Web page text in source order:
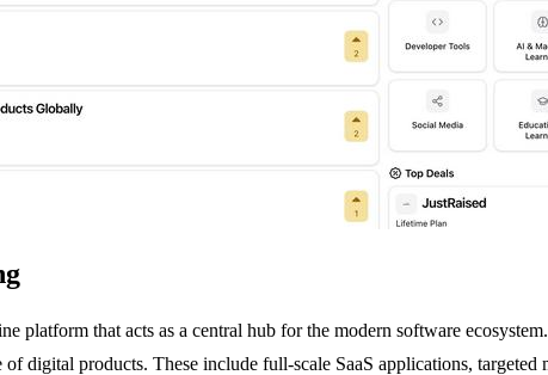
platform that acts as a central hub for the modern software
digital products. These include full-scale SaaS applications,